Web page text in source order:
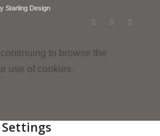
Starling Design
to browse the
use of cookies.